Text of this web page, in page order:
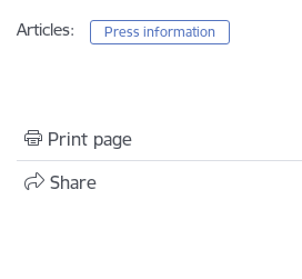
Articles: Press information
Print page
Share